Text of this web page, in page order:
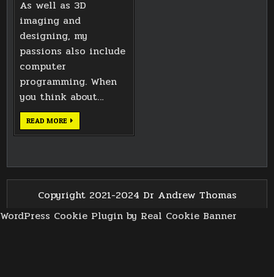
As well as 3D
imaging and
designing, my
passions also include
computer
programming. When
you think about…
READ MORE ANDROID
CAMERA
Copyright 2021-2024 Dr Andrew Thomas
WordPress Cookie Plugin by Real Cookie Banner